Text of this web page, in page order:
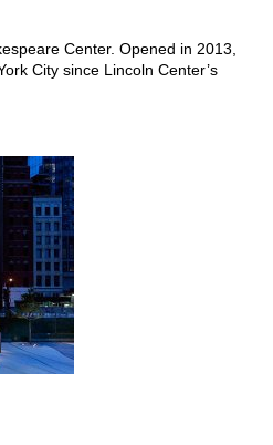
Center. Opened in 2013,
City since Lincoln Center’s